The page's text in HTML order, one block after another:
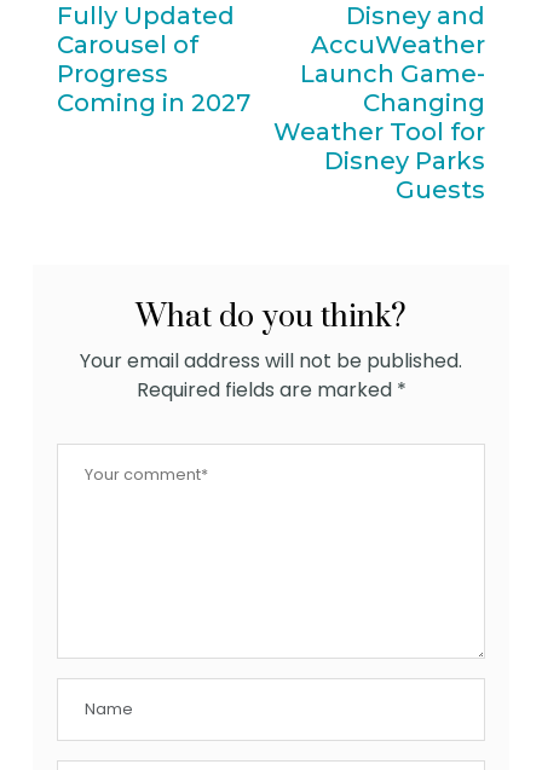
Fully Updated
Carousel of
Progress
Coming in 2027
Disney and
AccuWeather
Launch Game-
Changing
Weather Tool for
Disney Parks
Guests
What do you think?
Your email address will not be published.
Required fields are marked *